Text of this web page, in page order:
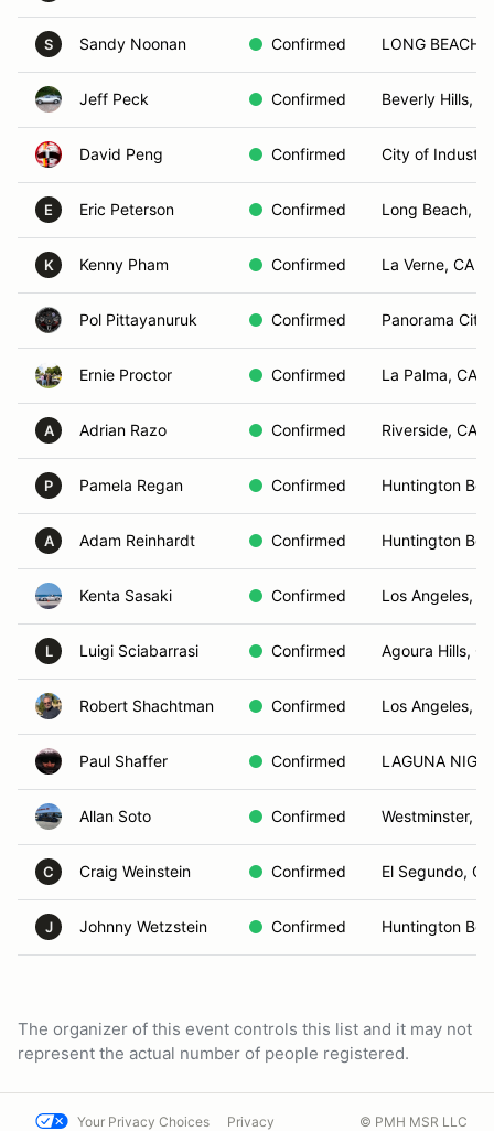
S Sandy Noonan Confirmed LONG BEACH,
Jeff Peck Confirmed Beverly Hills,
David Peng Confirmed City of
E Eric Peterson Confirmed Long Beach,
K Kenny Pham Confirmed La Verne, CA
Pol Pittayanuruk Confirmed Panorama
Ernie Proctor Confirmed La Palma, CA
A Adrian Razo Confirmed Riverside, CA
P Pamela Regan Confirmed Huntington
A Adam Reinhardt Confirmed Huntington
Kenta Sasaki Confirmed Los Angeles,
L Luigi Sciabarrasi Confirmed Agoura Hills,
Robert Shachtman Confirmed Los Angeles,
Paul Shaffer Confirmed LAGUNA
Allan Soto Confirmed Westminster,
C Craig Weinstein Confirmed El Segundo, CA
J Johnny Wetzstein Confirmed Huntington
The organizer of this event controls this list and it may not
represent the actual number of people registered.
Your Privacy Choices Privacy © PMH MSR LLC